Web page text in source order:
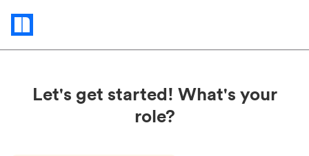
Status
updates
Let's get started! What's your
role?